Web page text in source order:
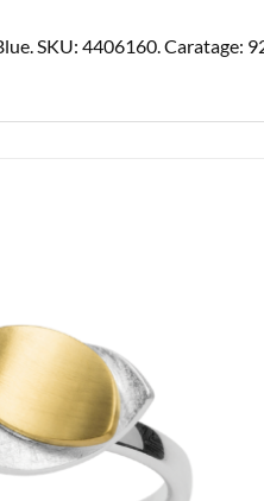
SKU: 4406160. Caratage: